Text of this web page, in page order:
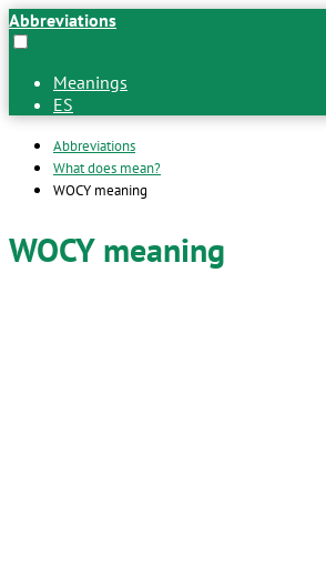
Abbreviations
Meanings
ES
Abbreviations
What does mean?
WOCY meaning
WOCY meaning